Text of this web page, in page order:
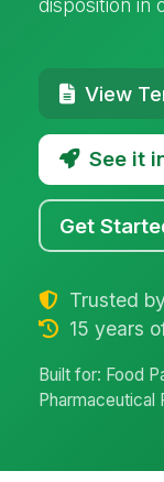
disposition in
View
See it
Get
Trusted
15 years
Built for: Food
Pharmaceutical